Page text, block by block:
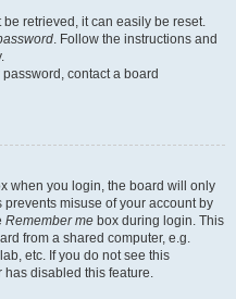
retrieved, it can easily be reset.
. Follow the instructions and
contact a board
when you login, the board will only
misuse of your account by
Remember me box during login. This
from a shared computer, e.g.
etc. If you do not see this
has disabled this feature.